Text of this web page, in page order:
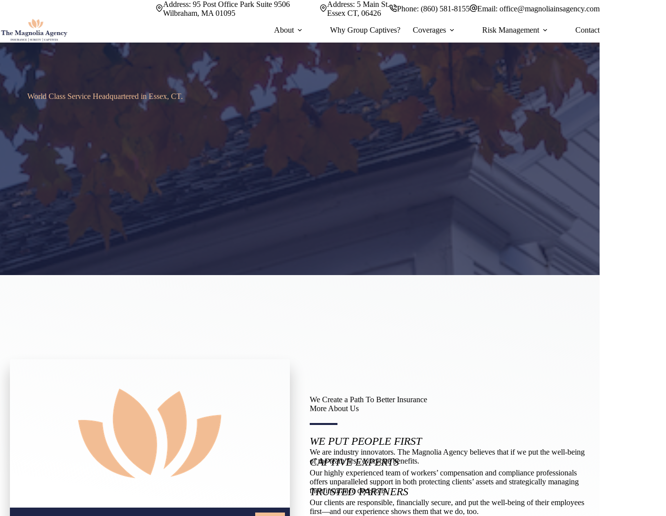
Address: 95 Post Office Park Suite 9506
Wilbraham, MA 01095
Address: 5 Main St.
Essex CT, 06426
Phone: (860) 581-8155 Email: office@magnoliainsagency.com
About Why Group Captives? Coverages Risk Management Contact
World Class Service Headquartered in Essex, CT.
Offering a customized commercial or personal
insurance experience.
We manage your risk and put your needs first.
Get Home & Auto Quotes
We Create a Path To Better Insurance
More About Us​
WE PUT PEOPLE FIRST
We are industry innovators. The Magnolia Agency believes that if we put the well-being
of the team first, everyone benefits.
CAPTIVE EXPERTS
Our highly experienced team of workers’ compensation and compliance professionals
offers unparalleled support in both protecting clients’ assets and strategically managing
their insurance decisions.
TRUSTED PARTNERS
Our clients are responsible, financially secure, and put the well-being of their employees
first—and our experience shows them that we do, too.